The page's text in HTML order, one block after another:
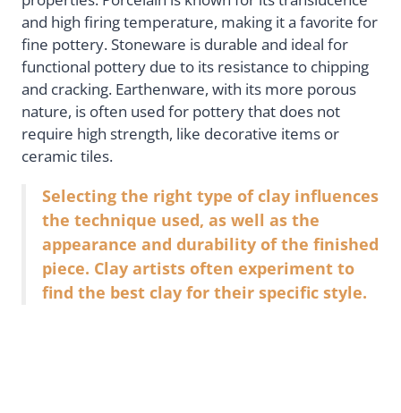
and high firing temperature, making it a favorite for
fine pottery. Stoneware is durable and ideal for
functional pottery due to its resistance to chipping
and cracking. Earthenware, with its more porous
nature, is often used for pottery that does not
require high strength, like decorative items or
ceramic tiles.
Selecting the right type of clay influences
the technique used, as well as the
appearance and durability of the finished
piece. Clay artists often experiment to
find the best clay for their specific style.